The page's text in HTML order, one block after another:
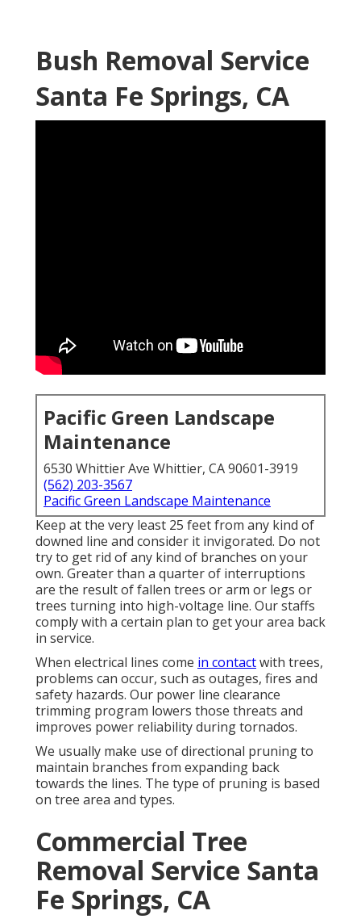
Bush Removal Service
Santa Fe Springs, CA
Pacific Green Landscape
Maintenance
6530 Whittier Ave Whittier, CA 90601-3919
(562) 203-3567
Pacific Green Landscape Maintenance
Keep at the very least 25 feet from any kind of
downed line and consider it invigorated. Do not
try to get rid of any kind of branches on your
own. Greater than a quarter of interruptions
are the result of fallen trees or arm or legs or
trees turning into high-voltage line. Our staffs
comply with a certain plan to get your area back
in service.
When electrical lines come in contactwith trees,
problems can occur, such as outages, fires and
safety hazards. Our power line clearance
trimming program lowers those threats and
improves power reliability during tornados.
We usually make use of directional pruning to
maintain branches from expanding back
towards the lines. The type of pruning is based
on tree area and types.
Commercial Tree
Removal Service Santa
Fe Springs, CA